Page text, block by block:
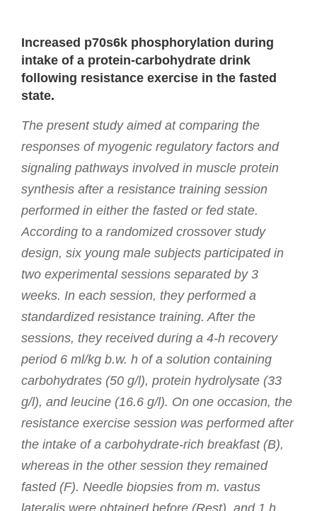
Increased p70s6k phosphorylation during
intake of a protein-carbohydrate drink
following resistance exercise in the fasted
state.
The present study aimed at comparing the
responses of myogenic regulatory factors and
signaling pathways involved in muscle protein
synthesis after a resistance training session
performed in either the fasted or fed state.
According to a randomized crossover study
design, six young male subjects participated in
two experimental sessions separated by 3
weeks. In each session, they performed a
standardized resistance training. After the
sessions, they received during a 4-h recovery
period 6 ml/kg b.w. h of a solution containing
carbohydrates (50 g/l), protein hydrolysate (33
g/l), and leucine (16.6 g/l). On one occasion, the
resistance exercise session was performed after
the intake of a carbohydrate-rich breakfast (B),
whereas in the other session they remained
fasted (F). Needle biopsies from m. vastus
lateralis were obtained before (Rest), and 1 h